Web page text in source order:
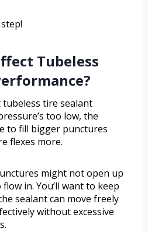
Tubeless
tubeless tire sealant
too low, the
to fill bigger punctures
flexes more.
might not open up
in. You’ll want to keep
sealant can move freely
without excessive